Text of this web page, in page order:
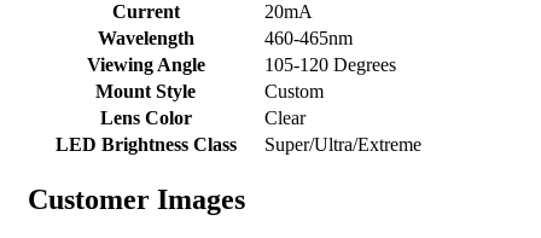
Current
20mA
Wavelength
460-465nm
Viewing Angle
105-120 Degrees
Mount Style
Custom
Lens Color
Clear
LED Brightness Class
Super/Ultra/Extreme
Customer Images